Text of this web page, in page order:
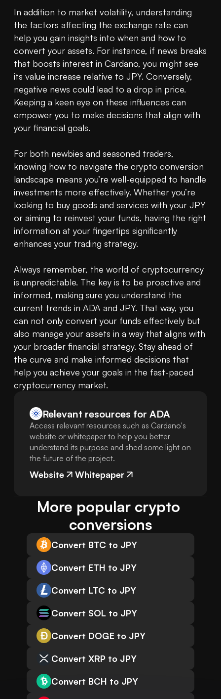
In addition to market volatility, understanding
the factors affecting the exchange rate can
help you gain insights into when and how to
convert your assets. For instance, if news breaks
that boosts interest in Cardano, you might see
its value increase relative to JPY. Conversely,
negative news could lead to a drop in price.
Keeping a keen eye on these influences can
empower you to make decisions that align with
your financial goals.
For both newbies and seasoned traders,
knowing how to navigate the crypto conversion
landscape means you’re well-equipped to handle
investments more effectively. Whether you’re
looking to buy goods and services with your JPY
or aiming to reinvest your funds, having the right
information at your fingertips significantly
enhances your trading strategy.
Always remember, the world of cryptocurrency
is unpredictable. The key is to be proactive and
informed, making sure you understand the
current trends in ADA and JPY. That way, you
can not only convert your funds effectively but
also manage your assets in a way that aligns with
your broader financial strategy. Stay ahead of
the curve and make informed decisions that
help you achieve your goals in the fast-paced
cryptocurrency market.
Relevant resources for ADA
Access relevant resources such as Cardano's
website or whitepaper to help you better
understand its purpose and shed some light on
the future of the project.
Website Whitepaper
More popular crypto
conversions
Convert BTC to JPY
Convert ETH to JPY
Convert LTC to JPY
Convert SOL to JPY
Convert DOGE to JPY
Convert XRP to JPY
Convert BCH to JPY